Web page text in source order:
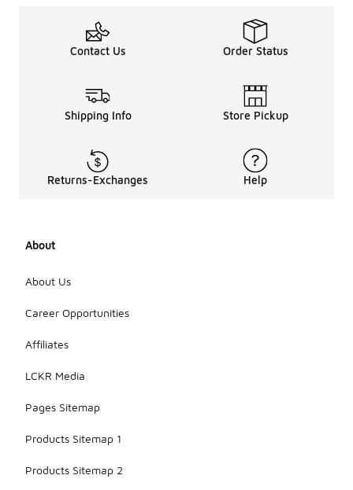
Contact Us Order Status
Shipping Info Store Pickup
Returns-Exchanges Help
About
About Us
Career Opportunities
Affiliates
LCKR Media
Pages Sitemap
Products Sitemap 1
Products Sitemap 2